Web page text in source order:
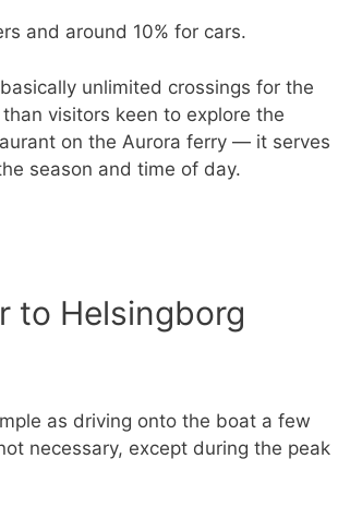
and around 10% for cars.
unlimited crossings for the
visitors keen to explore the
on the Aurora ferry — it serves
season and time of day.
to Helsingborg
as driving onto the boat a few
necessary, except during the peak